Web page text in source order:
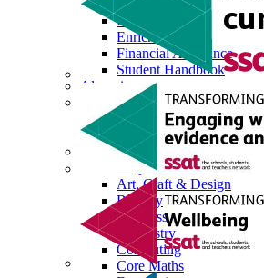
Prospectus
Dress Code
Enrichment
Financial Assistance
Student Handbook
Alumni
Next Steps
Destination Successes
Career Pathways Support
Curriculum Overview
Subjects Offered
Art, Craft & Design
Biology
Business
Chemistry
Computing
Core Maths